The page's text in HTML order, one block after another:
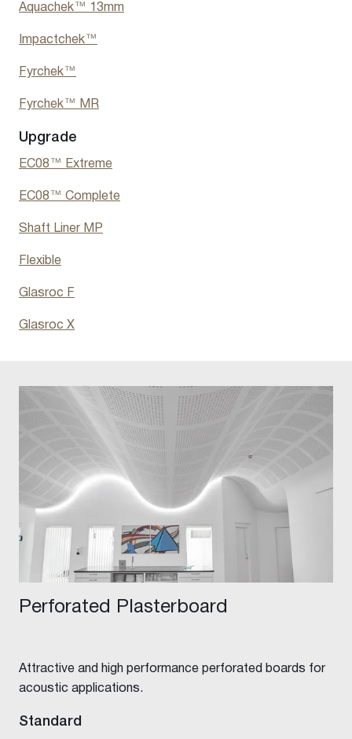
Aquachek™ 13mm
Impactchek™
Fyrchek™
Fyrchek™ MR
Upgrade
EC08™ Extreme
EC08™ Complete
Shaft Liner MP
Flexible
Glasroc F
Glasroc X
Perforated Plasterboard
Attractive and high performance perforated boards for
acoustic applications.
Standard